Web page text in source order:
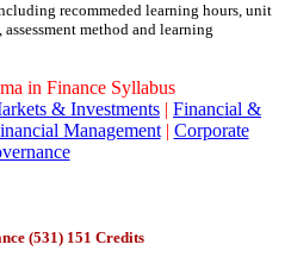
recommeded learning hours, unit
method and learning
in Finance Syllabus
& Investments | Financial &
Management | Corporate
(531) 151 Credits